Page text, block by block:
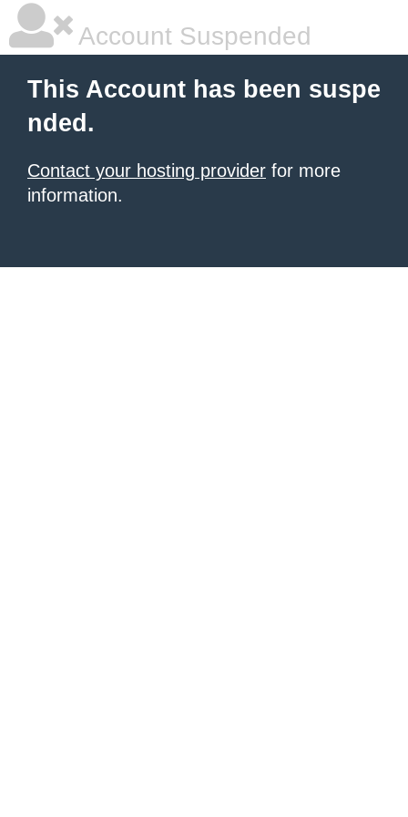
Account Suspended
This Account has been suspe
nded.
Contact your hosting provider for more
information.